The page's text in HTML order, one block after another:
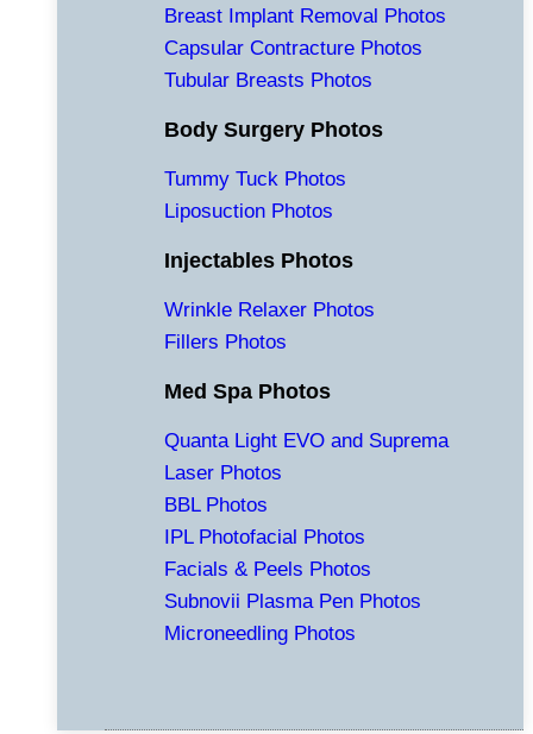
Breast Implant Removal Photos
Capsular Contracture Photos
Tubular Breasts Photos
Body Surgery Photos
Tummy Tuck Photos
Liposuction Photos
Injectables Photos
Wrinkle Relaxer Photos
Fillers Photos
Med Spa Photos
Quanta Light EVO and Suprema
Laser Photos
BBL Photos
IPL Photofacial Photos
Facials & Peels Photos
Subnovii Plasma Pen Photos
Microneedling Photos